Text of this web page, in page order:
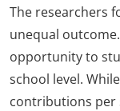
The researchers
unequal
opportunity to
school level.
contributions per